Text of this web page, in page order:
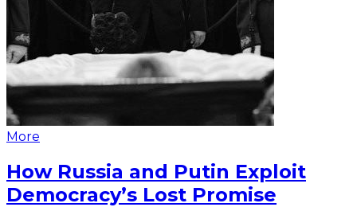
More
How Russia and Putin Exploit
Democracy’s Lost Promise